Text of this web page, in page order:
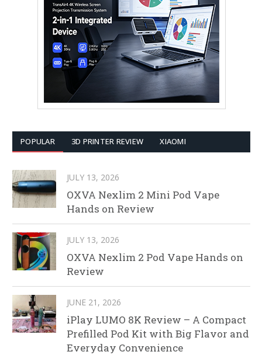
POPULAR 3D PRINTER REVIEW XIAOMI
JULY 13, 2026
OXVA Nexlim 2 Mini Pod Vape
Hands on Review
JULY 13, 2026
OXVA Nexlim 2 Pod Vape Hands on
Review
JUNE 21, 2026
iPlay LUMO 8K Review – A Compact
Prefilled Pod Kit with Big Flavor and
Everyday Convenience